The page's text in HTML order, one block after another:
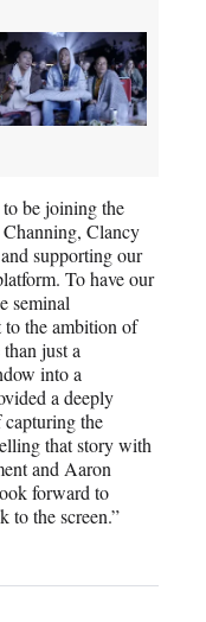
be joining the
Clancy
supporting our
To have our
seminal
to the ambition of
just a
into a
a deeply
the
that story with
and Aaron
forward to
to the screen.”